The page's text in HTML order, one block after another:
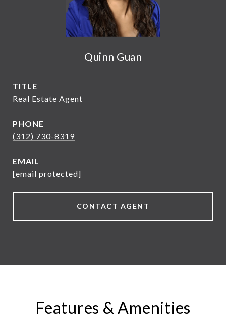
Quinn Guan
TITLE
Real Estate Agent
PHONE
(312) 730-8319
EMAIL
[email protected]
CONTACT AGENT
Features & Amenities